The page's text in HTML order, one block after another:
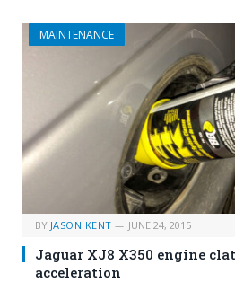
MAINTENANCE
BY JASON KENT JUNE 24, 2015
Jaguar XJ8 X350 engine
acceleration